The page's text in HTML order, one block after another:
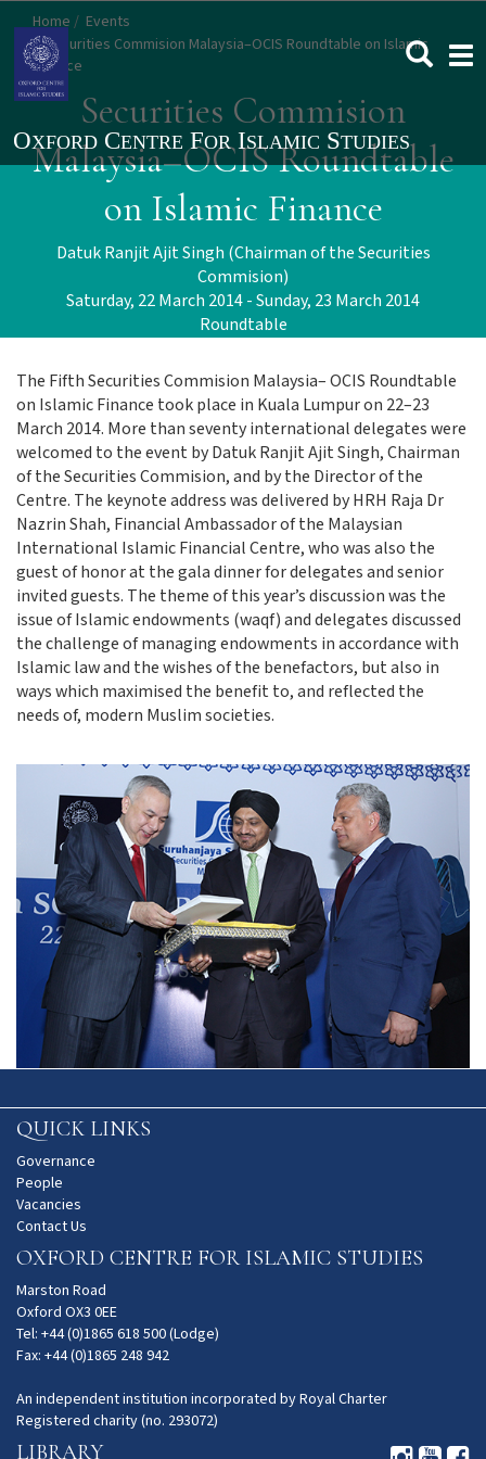
main
content
Home
Events
Securities Commision Malaysia–OCIS Roundtable on Islamic
Finance
Securities Commision
Malaysia–OCIS Roundtable
on Islamic Finance
Datuk Ranjit Ajit Singh (Chairman of the Securities
Commision)
Saturday, 22 March 2014 - Sunday, 23 March 2014
Roundtable
The Fifth Securities Commision Malaysia– OCIS Roundtable
on Islamic Finance took place in Kuala Lumpur on 22–23
March 2014. More than seventy international delegates were
welcomed to the event by Datuk Ranjit Ajit Singh, Chairman
of the Securities Commision, and by the Director of the
Centre. The keynote address was delivered by HRH Raja Dr
Nazrin Shah, Financial Ambassador of the Malaysian
International Islamic Financial Centre, who was also the
guest of honor at the gala dinner for delegates and senior
invited guests. The theme of this year’s discussion was the
issue of Islamic endowments (waqf) and delegates discussed
the challenge of managing endowments in accordance with
Islamic law and the wishes of the benefactors, but also in
ways which maximised the benefit to, and reflected the
needs of, modern Muslim societies.
QUICK LINKS
Governance
People
Vacancies
Contact Us
OXFORD CENTRE FOR ISLAMIC STUDIES
Marston Road
Oxford OX3 0EE
Tel: +44 (0)1865 618 500 (Lodge)
Fax: +44 (0)1865 248 942
An independent institution incorporated by Royal Charter
Registered charity (no. 293072)
LIBRARY